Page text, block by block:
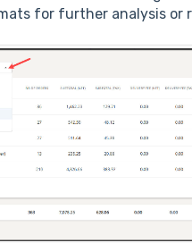
for further analysis or